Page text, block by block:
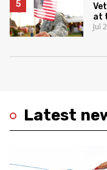
Latest
at
Jul